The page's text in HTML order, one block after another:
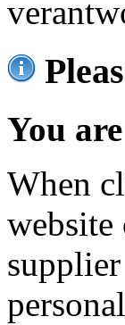
You
When